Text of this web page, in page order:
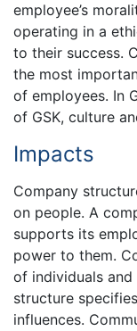
employee’s
operating in a
to their success.
the most
of employees. In
of GSK, culture
Impacts
Company
on people. A
supports its
power to them.
of individuals and
structure
influences.